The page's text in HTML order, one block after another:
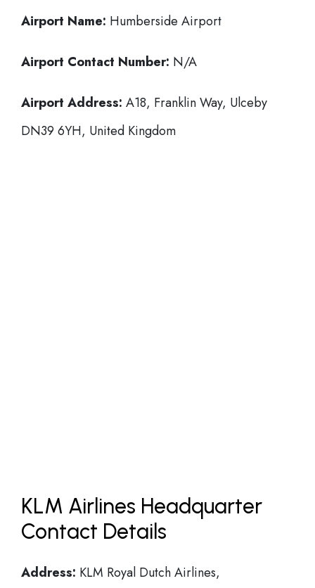
Airport Name: Humberside Airport
Airport Contact Number: N/A
Airport Address: A18, Franklin Way, Ulceby
DN39 6YH, United Kingdom
KLM Airlines Headquarter
Contact Details
Address: KLM Royal Dutch Airlines,